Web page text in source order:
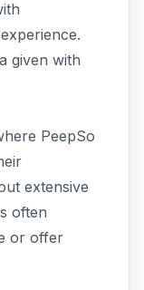
given with
PeepSo
extensive
often
or offer